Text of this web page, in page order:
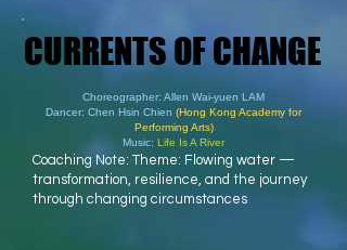
CURRENTS OF CHANGE
CURRENTS OF CHANGE
Choreographer: Allen Wai-yuen LAM
Dancer: Chen Hsin Chien (Hong Kong Academy for
Performing Arts)
Music: Life Is A River
Coaching Note: Theme: Flowing water —
transformation, resilience, and the journey
through changing circumstances